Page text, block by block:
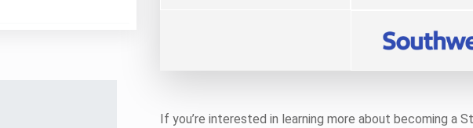
If you’re interested in learning more about becoming a